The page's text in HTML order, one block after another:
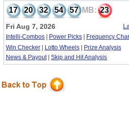
17 20 32 54 57 MB: 23
Fri Aug 7, 2026
Intelli-Combos
Power Picks
Frequency
Win Checker
Lotto Wheels
Prize Analysis
News & Payout| Skip and Hit Analysis